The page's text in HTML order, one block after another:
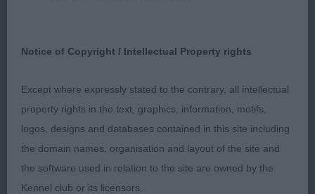
Smooth Collie.
AV Veteran 3
1 Legerton Ermyn Flickering Flame at Solow.
Pembroke Welsh Corgi 9 years young bitch of
lovely type, lovely feminine head, soft expression,
correct ears, well off for bone, good depth of
Notice of Copyright / Intellectual Property rights
Except where expressly stated to the contrary, all intellectual
property rights in the text, graphics, information, motifs,
logos, designs and databases contained in this site including
the domain names, organisation and layout of the site and
the software used in relation to the site are owned by the
Kennel club or its licensors.